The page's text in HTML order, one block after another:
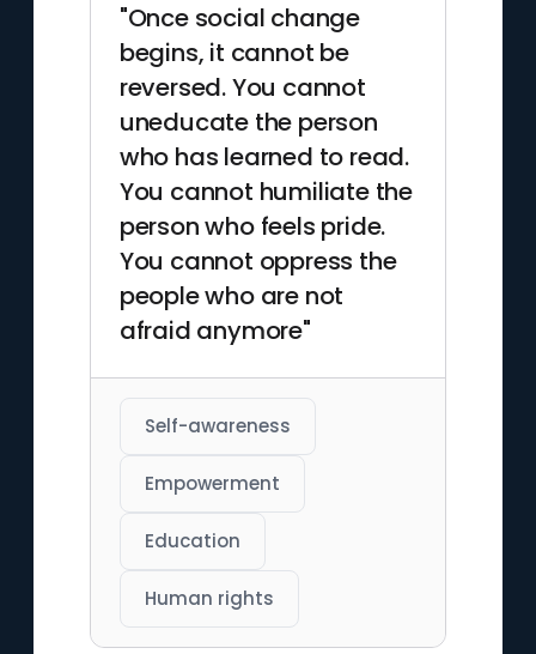
"Once social change
begins, it cannot be
reversed. You cannot
uneducate the person
who has learned to read.
You cannot humiliate the
person who feels pride.
You cannot oppress the
people who are not
afraid anymore"
Self-awareness
Empowerment
Education
Human rights